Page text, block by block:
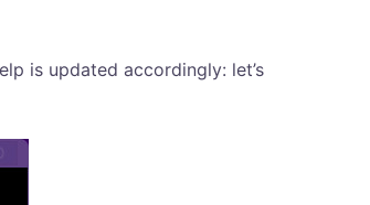
is updated accordingly: let’s